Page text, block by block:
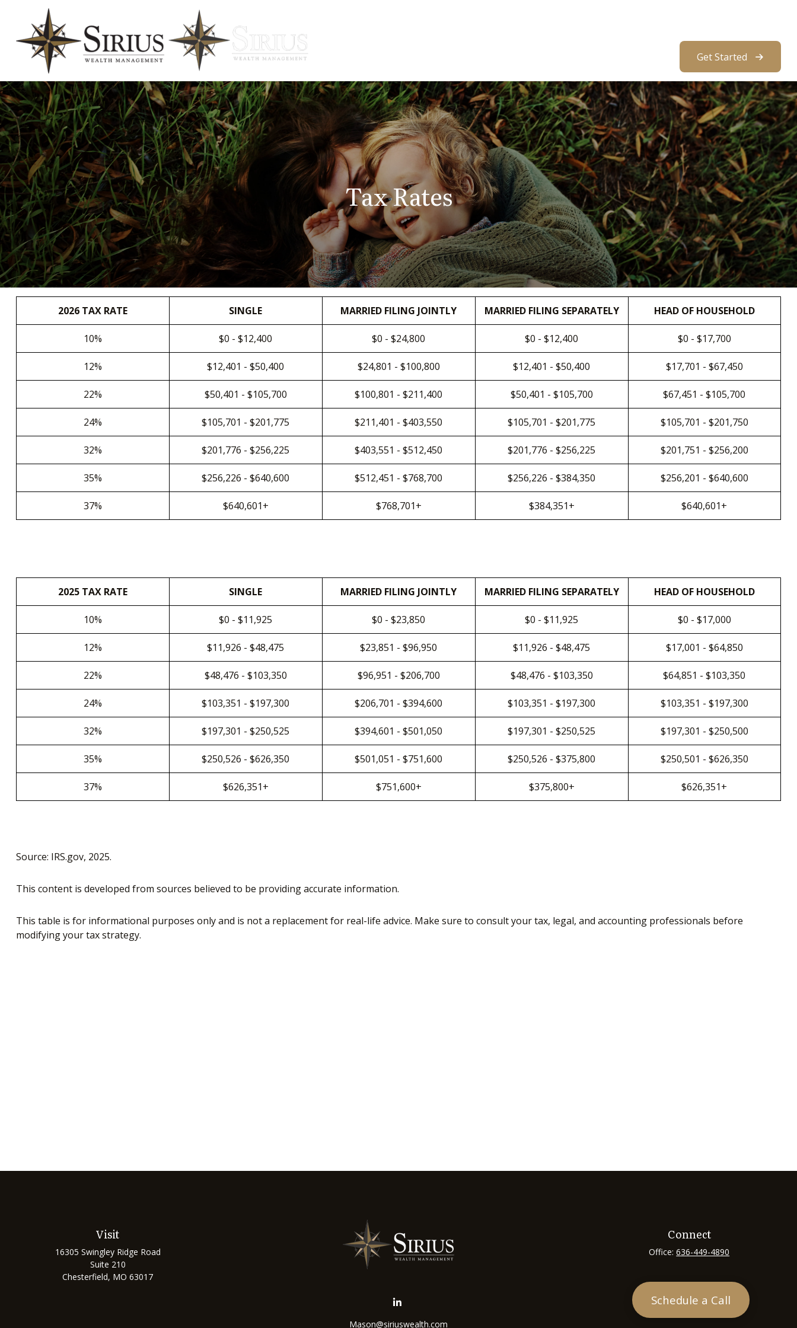
Get Started
Tax Rates
2026 TAX RATE SINGLE MARRIED FILING JOINTLY MARRIED FILING SEPARATELY HEAD OF HOUSEHOLD
10% $0 - $12,400 $0 - $24,800 $0 - $12,400 $0 - $17,700
12% $12,401 - $50,400 $24,801 - $100,800 $12,401 - $50,400 $17,701 - $67,450
22% $50,401 - $105,700 $100,801 - $211,400 $50,401 - $105,700 $67,451 - $105,700
24% $105,701 - $201,775 $211,401 - $403,550 $105,701 - $201,775 $105,701 - $201,750
32% $201,776 - $256,225 $403,551 - $512,450 $201,776 - $256,225 $201,751 - $256,200
35% $256,226 - $640,600 $512,451 - $768,700 $256,226 - $384,350 $256,201 - $640,600
37% $640,601+ $768,701+ $384,351+ $640,601+
2025 TAX RATE SINGLE MARRIED FILING JOINTLY MARRIED FILING SEPARATELY HEAD OF HOUSEHOLD
10% $0 - $11,925 $0 - $23,850 $0 - $11,925 $0 - $17,000
12% $11,926 - $48,475 $23,851 - $96,950 $11,926 - $48,475 $17,001 - $64,850
22% $48,476 - $103,350 $96,951 - $206,700 $48,476 - $103,350 $64,851 - $103,350
24% $103,351 - $197,300 $206,701 - $394,600 $103,351 - $197,300 $103,351 - $197,300
32% $197,301 - $250,525 $394,601 - $501,050 $197,301 - $250,525 $197,301 - $250,500
35% $250,526 - $626,350 $501,051 - $751,600 $250,526 - $375,800 $250,501 - $626,350
37% $626,351+ $751,600+ $375,800+ $626,351+
Source: IRS.gov, 2025.
This content is developed from sources believed to be providing accurate information.
This table is for informational purposes only and is not a replacement for real-life advice. Make sure to consult your tax, legal, and accounting professionals before
modifying your tax strategy.
Visit
16305 Swingley Ridge Road
Suite 210
Chesterfield, MO 63017
Mason@siriuswealth.com
Connect
Office:636-449-4890
Schedule a Call